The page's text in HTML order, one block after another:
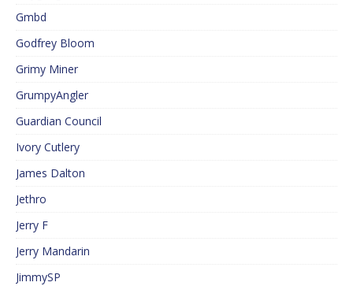
Gmbd
Godfrey Bloom
Grimy Miner
GrumpyAngler
Guardian Council
Ivory Cutlery
James Dalton
Jethro
Jerry F
Jerry Mandarin
JimmySP